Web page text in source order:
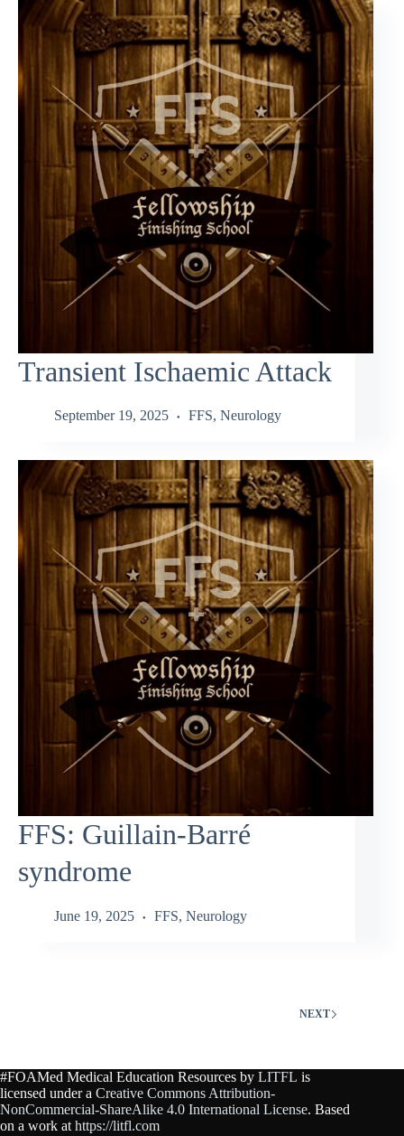
Transient Ischaemic Attack
September 19, 2025 FFS, Neurology
FFS: Guillain‑Barré
syndrome
June 19, 2025 FFS, Neurology
NEXT
#FOAMed Medical Education Resources by LITFL is
licensed under a Creative Commons Attribution-
NonCommercial-ShareAlike 4.0 International License. Based
on a work at https://litfl.com